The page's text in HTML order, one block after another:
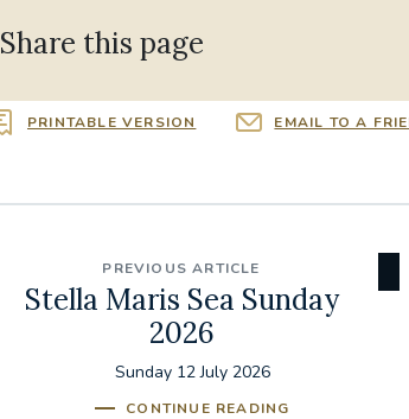
Share this page
PRINTABLE VERSION EMAIL TO A
PREVIOUS ARTICLE
Stella Maris Sea Sunday
2026
Sunday 12 July 2026
CONTINUE READING